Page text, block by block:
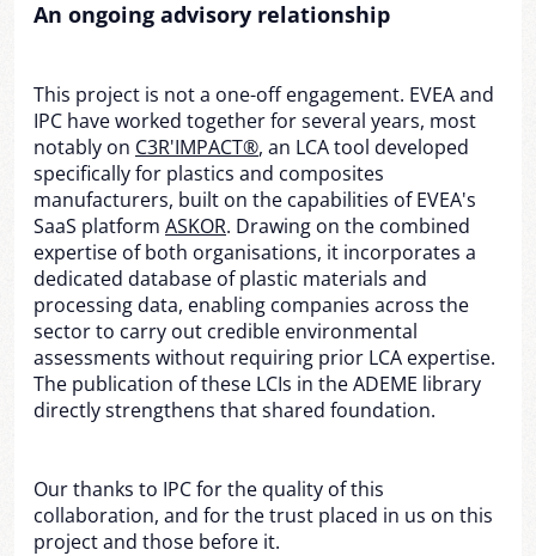
An ongoing advisory relationship
This project is not a one-off engagement. EVEA and
IPC have worked together for several years, most
notably on C3R'IMPACT®, an LCA tool developed
specifically for plastics and composites
manufacturers, built on the capabilities of EVEA's
SaaS platform ASKOR. Drawing on the combined
expertise of both organisations, it incorporates a
dedicated database of plastic materials and
processing data, enabling companies across the
sector to carry out credible environmental
assessments without requiring prior LCA expertise.
The publication of these LCIs in the ADEME library
directly strengthens that shared foundation.
Our thanks to IPC for the quality of this
collaboration, and for the trust placed in us on this
project and those before it.